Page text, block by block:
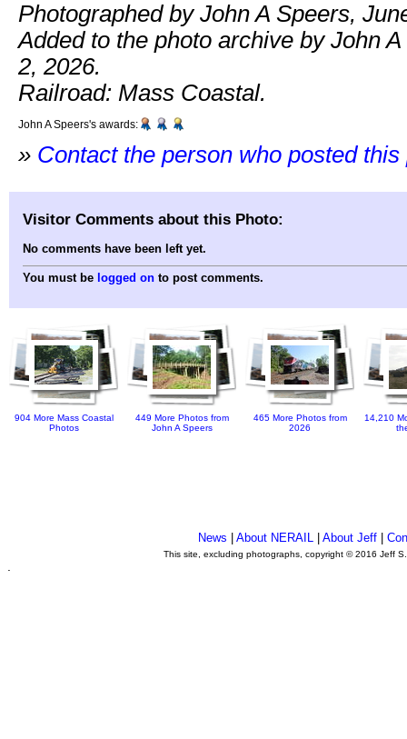
Photographed by John A Speers,
Added to the photo archive by John
2, 2026.
Railroad: Mass Coastal.
John A Speers's awards:
» Contact the person who posted this
Visitor Comments about this Photo:
No comments have been left yet.
You must be logged on to post comments.
904 More Mass Coastal
Photos
449 More Photos from
John A Speers
465 More Photos from
2026
14,210
News About NERAIL| About Jeff|
This site, excluding photographs, copyright © 2016 Jeff